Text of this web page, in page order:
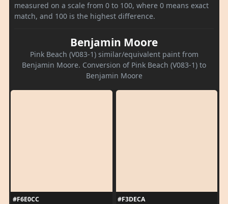
measured on a scale from 0 to 100, where 0 means exact
match, and 100 is the highest difference.
Benjamin Moore
Pink Beach (V083-1) similar/equivalent paint from
Benjamin Moore. Conversion of Pink Beach (V083-1) to
Benjamin Moore
#F6E0CC
#F3DECA